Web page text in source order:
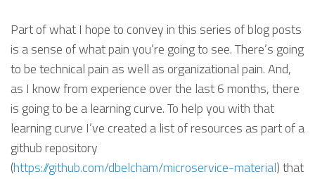
Part of what I hope to convey in this series of blog posts
is a sense of what pain you’re going to see. There’s going
to be technical pain as well as organizational pain. And,
as I know from experience over the last 6 months, there
is going to be a learning curve. To help you with that
learning curve I’ve created a list of resources as part of a
github repository
(https://github.com/dbelcham/microservice-material) that